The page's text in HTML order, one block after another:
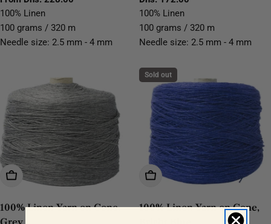
price
100% Linen
100 grams / 320 m
Needle size: 2.5 mm - 4 mm
price
100% Linen
100 grams / 320 m
Needle size: 2.5 mm - 4 mm
Choose Options
100% Linen Yarn on Cone,
Sold out
Choose Options
100% Linen Yarn on Cone,